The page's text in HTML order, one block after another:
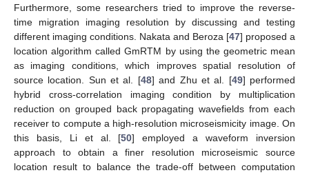
Furthermore, some researchers tried to improve the reverse-
time migration imaging resolution by discussing and testing
different imaging conditions. Nakata and Beroza [47] proposed a
location algorithm called GmRTM by using the geometric mean
as imaging conditions, which improves spatial resolution of
source location. Sun et al. [48] and Zhu et al. [49] performed
hybrid cross-correlation imaging condition by multiplication
reduction on grouped back propagating wavefields from each
receiver to compute a high-resolution microseismicity image. On
this basis, Li et al. [50] employed a waveform inversion
approach to obtain a finer resolution microseismic source
location result to balance the trade-off between computation